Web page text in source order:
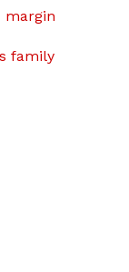
margin
family